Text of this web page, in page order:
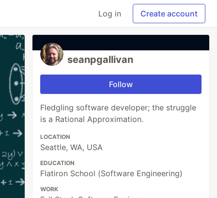
Log in Create account
seanpgallivan
Follow
Fledgling software developer; the struggle
is a Rational Approximation.
LOCATION
Seattle, WA, USA
EDUCATION
Flatiron School (Software Engineering)
WORK